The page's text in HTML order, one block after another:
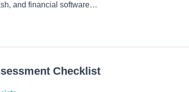
and financial software…
Checklist